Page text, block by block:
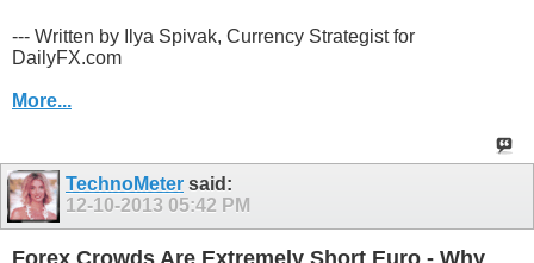
--- Written by Ilya Spivak, Currency Strategist for
DailyFX.com
More...
TechnoMeter said:
12-10-2013 05:42 PM
Forex Crowds Are Extremely Short Euro - Why